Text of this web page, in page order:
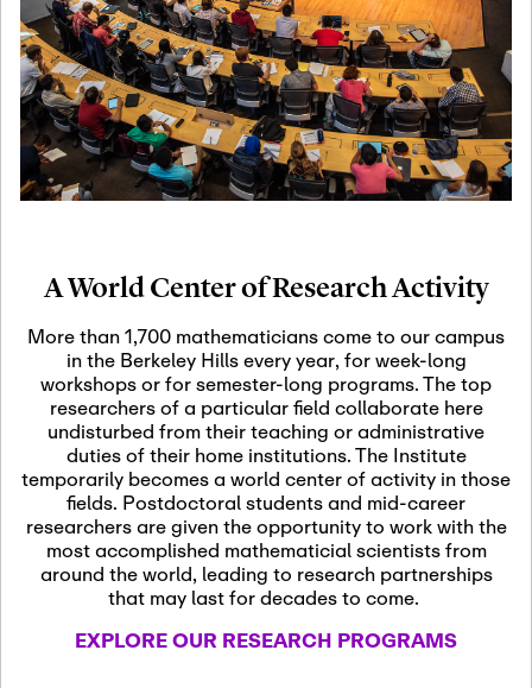
19
Motivic Homotopy
Theory: Connections
and Applications
Oct
29
October 29th, 2026-October
29th, 2026
Modern Math
Nov
03
November 3rd, 2026-
SLMath Audit Cmte.
(virtual)
Nov
04
November 4th, 2026-
November 4th, 2026
SLMath Finance Cmte.
meeting (virtual)
Nov
05
November 5th, 2026 -
November 5th, 2026
SLMath Steering Cmte.
A World Center of Research Activity
More than 1,700 mathematicians come to our campus
in the Berkeley Hills every year, for week-long
workshops or for semester-long programs. The top
researchers of a particular field collaborate here
undisturbed from their teaching or administrative
duties of their home institutions. The Institute
temporarily becomes a world center of activity in those
fields. Postdoctoral students and mid-career
researchers are given the opportunity to work with the
most accomplished mathematicial scientists from
around the world, leading to research partnerships
that may last for decades to come.
EXPLORE OUR RESEARCH PROGRAMS